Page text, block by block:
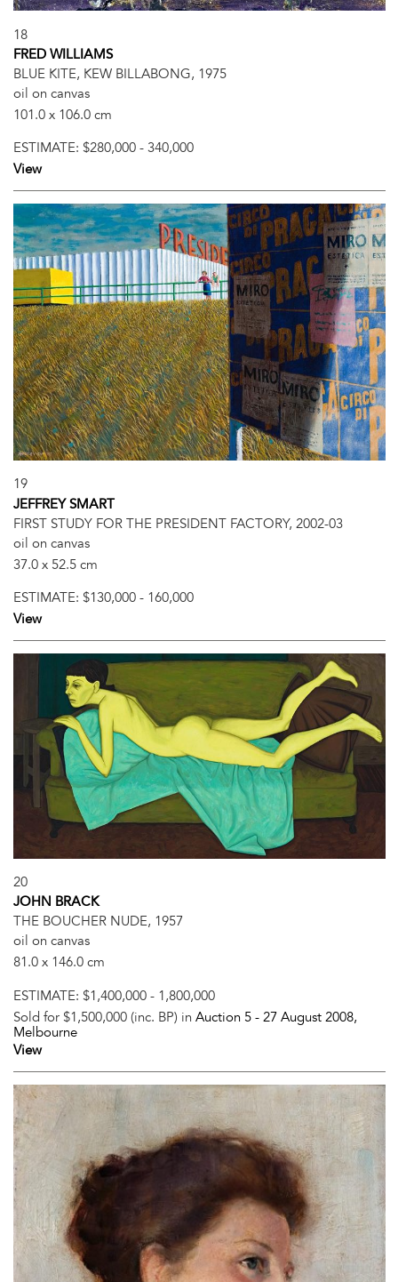
18
FRED WILLIAMS
BLUE KITE, KEW BILLABONG, 1975
oil on canvas
101.0 x 106.0 cm
ESTIMATE: $280,000 - 340,000
View
19
JEFFREY SMART
FIRST STUDY FOR THE PRESIDENT FACTORY, 2002-03
oil on canvas
37.0 x 52.5 cm
ESTIMATE: $130,000 - 160,000
View
20
JOHN BRACK
THE BOUCHER NUDE, 1957
oil on canvas
81.0 x 146.0 cm
ESTIMATE: $1,400,000 - 1,800,000
Sold for $1,500,000 (inc. BP) in Auction 5 - 27 August 2008,
Melbourne
View